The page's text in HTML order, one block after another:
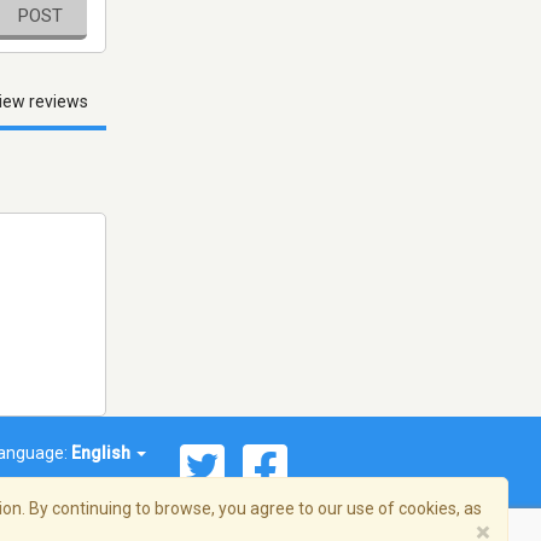
POST
reviews
English
By continuing to browse, you agree to our use of cookies, as
×